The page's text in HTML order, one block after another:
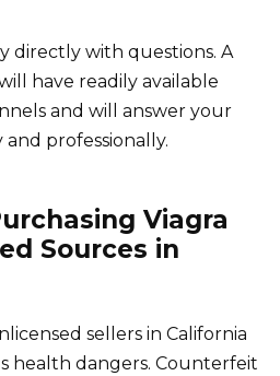
directly with questions. A
have readily available
and will answer your
professionally.
Viagra
Sources in
sellers in California
health dangers. Counterfeit